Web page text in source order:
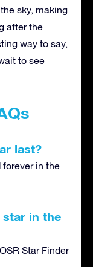
sky, making
after the
way to say,
to see
last?
forever in the
in the
Star Finder